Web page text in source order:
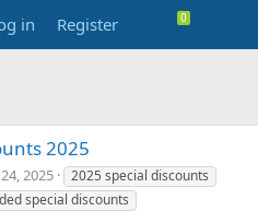
in Register
2025
2025
2025 special discounts
special discounts